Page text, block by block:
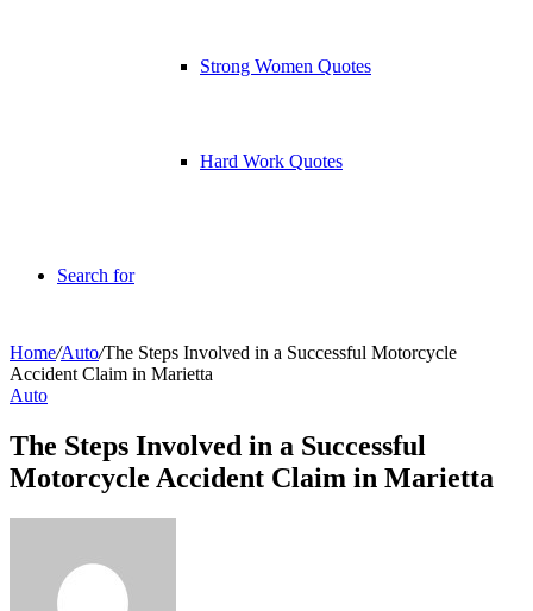
Strong Women Quotes
Hard Work Quotes
Search for
Home/Auto/The Steps Involved in a Successful Motorcycle
Accident Claim in Marietta
Auto
The Steps Involved in a Successful
Motorcycle Accident Claim in Marietta